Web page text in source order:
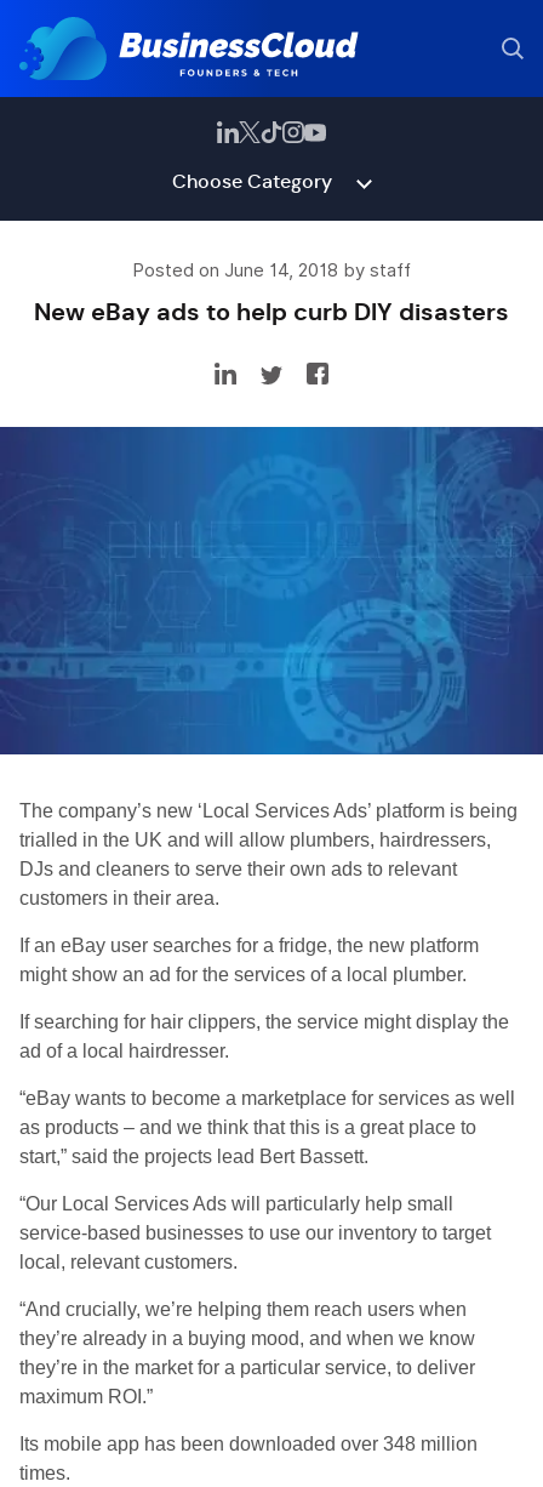
Choose Category
Posted on June 14, 2018 by staff
New eBay ads to help curb DIY disasters
The company’s new ‘Local Services Ads’ platform is being
trialled in the UK and will allow plumbers, hairdressers,
DJs and cleaners to serve their own ads to relevant
customers in their area.
If an eBay user searches for a fridge, the new platform
might show an ad for the services of a local plumber.
If searching for hair clippers, the service might display the
ad of a local hairdresser.
“eBay wants to become a marketplace for services as well
as products – and we think that this is a great place to
start,” said the projects lead Bert Bassett.
“Our Local Services Ads will particularly help small
service-based businesses to use our inventory to target
local, relevant customers.
“And crucially, we’re helping them reach users when
they’re already in a buying mood, and when we know
they’re in the market for a particular service, to deliver
maximum ROI.”
Its mobile app has been downloaded over 348 million
times.